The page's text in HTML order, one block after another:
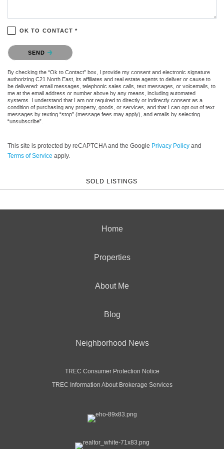
OK TO CONTACT *
Please confirm that you are not a robot.
SEND
By checking the “Ok to Contact” box, I provide my consent and electronic signature
authorizing C21 North East, its affiliates and real estate agents to deliver or cause to
be delivered: email messages, telephonic sales calls, text messages, or voicemails, to
me at the email address or number above by any means, including automated
systems. I understand that I am not required to directly or indirectly consent as a
condition of purchasing any property, goods, or services, and that I can opt out of text
messages by texting “stop” (message fees may apply), and emails by selecting
“unsubscribe”.
This site is protected by reCAPTCHA and the Google Privacy Policy and
Terms of Service apply.
SOLD LISTINGS
Home
Properties
About Me
Blog
Neighborhood News
TREC Consumer Protection Notice
TREC Information About Brokerage Services